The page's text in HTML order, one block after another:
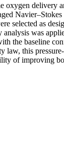
selected as
was
the baseline
this
of improving